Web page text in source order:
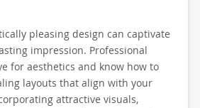
pleasing design can captivate
impression. Professional
for aesthetics and know how to
layouts that align with your
attractive visuals,